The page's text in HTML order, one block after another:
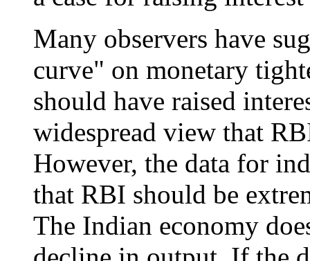
Many observers have
curve" on monetary
should have raised
widespread view that
However, the data for
that RBI should be
The Indian economy